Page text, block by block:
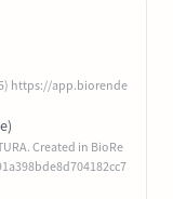
https://app.biorende
Created in BioRe